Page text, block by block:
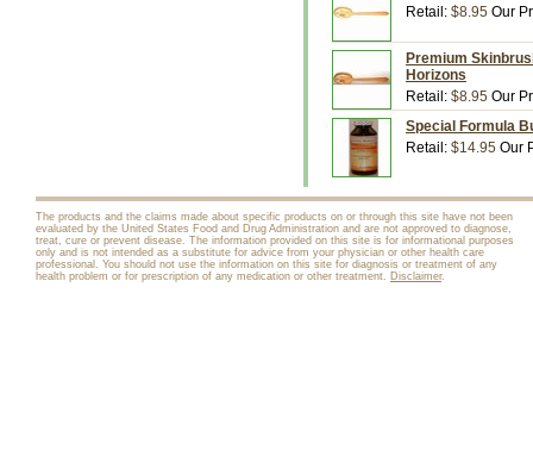
Retail: $8.95 Our
Premium
Horizons
Retail: $8.95 Our
Special Formula
Retail: $14.95 Our
The products and the claims made about specific products on or through this site have not been
evaluated by the United States Food and Drug Administration and are not approved to diagnose,
treat, cure or prevent disease. The information provided on this site is for informational purposes
only and is not intended as a substitute for advice from your physician or other health care
professional. You should not use the information on this site for diagnosis or treatment of any
health problem or for prescription of any medication or other treatment. Disclaimer.